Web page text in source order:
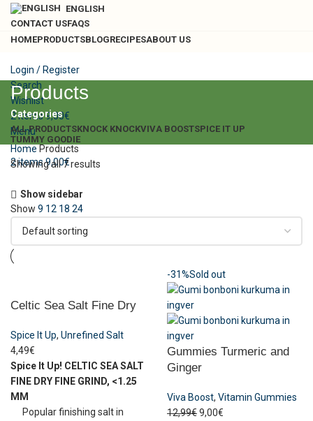
ENGLISH
CONTACT USFAQS
HOMEPRODUCTSBLOGRECIPESABOUT US
Login / Register
Search
Wishlist
2items9,00€
Menu
2items 9,00€
Products
Categories
ALL PRODUCTSKNOCK KNOCKVIVA BOOSTSPICE IT UP
TUMMY GOODIE
Home Products
Showing all 7 results
Show sidebar
Show 9 12 18 24
Celtic Sea Salt Fine Dry
Spice It Up, Unrefined Salt
4,49€
Spice It Up! CELTIC SEA SALT
FINE DRY FINE GRIND, <1.25
MM
Popular finishing salt in
-31%Sold out
Gummies Turmeric and
Ginger
Viva Boost, Vitamin Gummies
12,99€9,00€